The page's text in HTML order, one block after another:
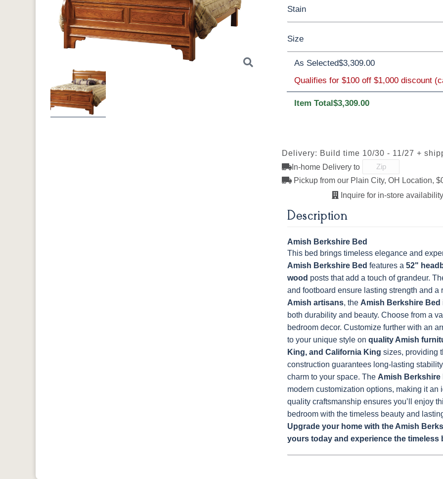
Previous
Oak Rustic QSWO Rustic Cherry
Cherry
Stain
OCS113
Michael's
Cherry
S-41308-
Darkstreak
Size
Twin Full Queen King
As Selected$3,309.00
Qualifies for $100 off $1,000 discount
Item Total$3,309.00
Delivery: Build time 10/30 - 11/27 +
In-home Delivery to
Pickup from our Plain City, OH Location,
Inquire for in-store
Description
Amish Berkshire Bed
This bed brings timeless elegance and
Amish Berkshire Bed features a 52"
wood posts that add a touch of grandeur.
and footboard ensure lasting strength and a
Amish artisans, the Amish Berkshire Bed
both durability and beauty. Choose from a
bedroom decor. Customize further with an
to your unique style on quality Amish
King, and California King sizes, providing
construction guarantees long-lasting
charm to your space. The Amish Berkshire
modern customization options, making it
quality craftsmanship ensures you’ll enjoy
bedroom with the timeless beauty and
Upgrade your home with the Amish
yours today and experience the